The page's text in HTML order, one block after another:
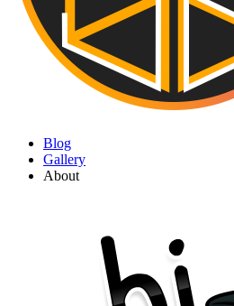
Blog
Gallery
About